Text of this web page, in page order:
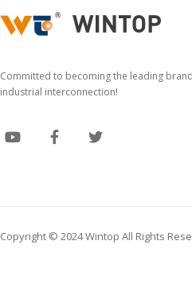
Committed to becoming the leading
industrial interconnection!
Copyright © 2024 Wintop All Rights